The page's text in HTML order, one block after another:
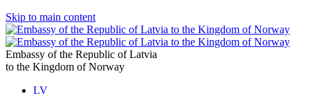
Skip to main content
Embassy of the Republic of Latvia
to the Kingdom of Norway
LV